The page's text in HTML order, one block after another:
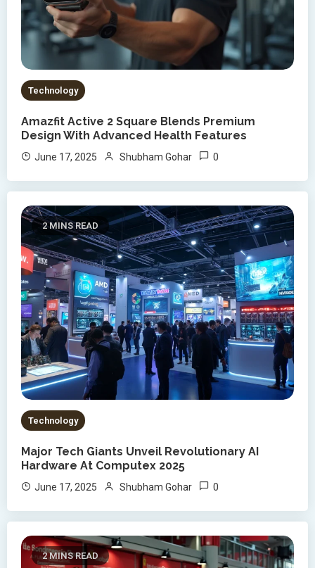
Technology
Amazfit Active 2 Square Blends Premium
Design With Advanced Health Features
June 17, 2025 Shubham Gohar 0
2 MINS READ
Technology
Major Tech Giants Unveil Revolutionary AI
Hardware At Computex 2025
June 17, 2025 Shubham Gohar 0
2 MINS READ